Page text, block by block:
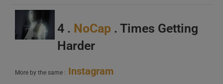
4 . NoCap . Times Getting
Harder
More by the same : Instagram